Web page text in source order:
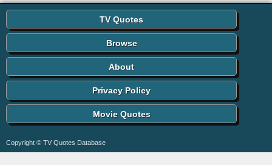
TV Quotes
Browse
About
Privacy Policy
Movie Quotes
Copyright © TV Quotes Database